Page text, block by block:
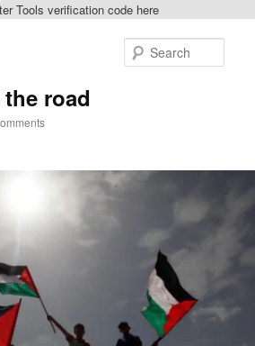
Tools verification code here
road